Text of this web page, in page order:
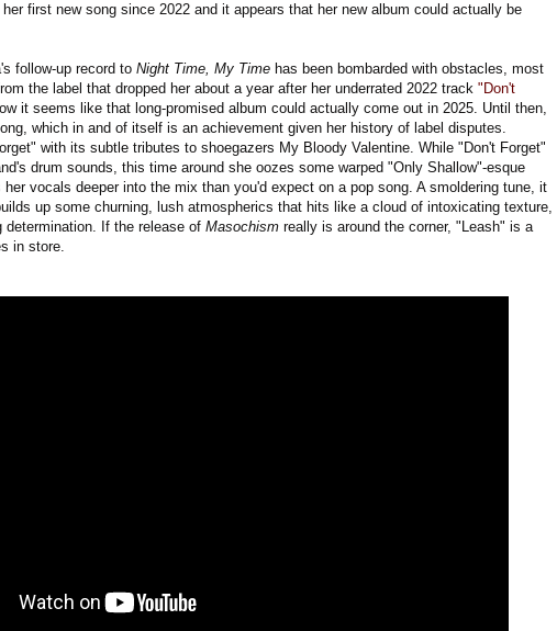
first new song since 2022 and it appears that her new album could actually be
follow-up record to Night Time, My Time has been bombarded with obstacles, most
the label that dropped her about a year after her underrated 2022 track "Don't
it seems like that long-promised album could actually come out in 2025. Until then,
which in and of itself is an achievement given her history of label disputes.
with its subtle tributes to shoegazers My Bloody Valentine. While "Don't Forget"
drum sounds, this time around she oozes some warped "Only Shallow"-esque
vocals deeper into the mix than you'd expect on a pop song. A smoldering tune, it
up some churning, lush atmospherics that hits like a cloud of intoxicating texture,
determination. If the release of Masochism really is around the corner, "Leash" is a
in store.